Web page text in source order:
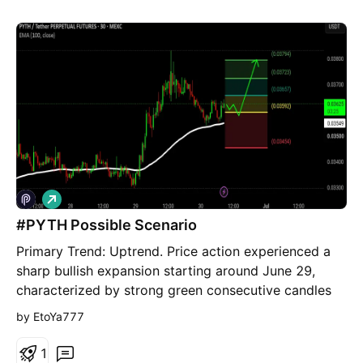
#PYTH Possible Scenario
Primary Trend: Uptrend. Price action experienced a
sharp bullish expansion starting around June 29,
characterized by strong green consecutive candles
making higher highs and higher lows. ​Secondary
Trend (Correction): A healthy pullback occurred after
peaking near 0.03800. The asset retraced to test the
L
o
n
by EtoYa777
1